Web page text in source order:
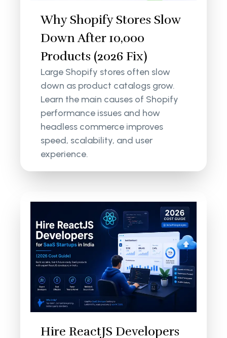
Why Shopify Stores Slow
Down After 10,000
Products (2026 Fix)
Large Shopify stores often slow
down as product catalogs grow.
Learn the main causes of Shopify
performance issues and how
headless commerce improves
speed, scalability, and user
experience.
Hire ReactJS Developers